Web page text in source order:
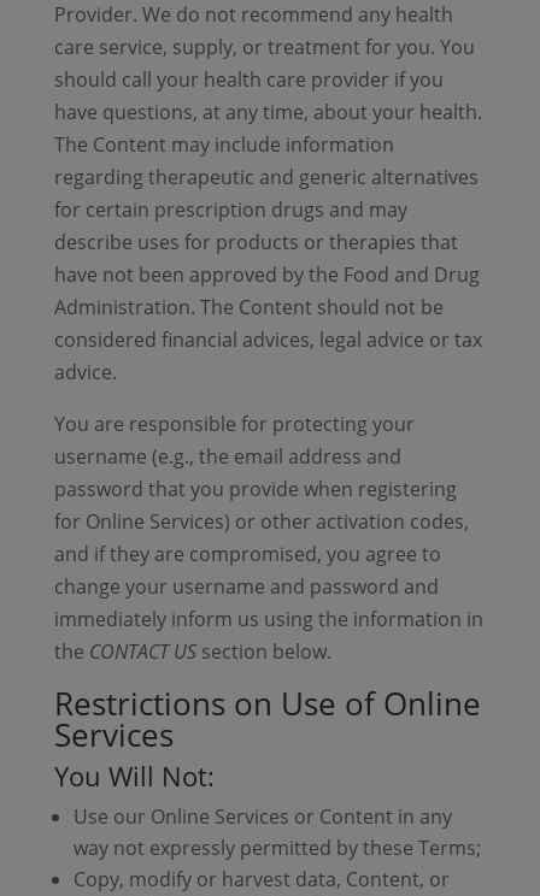
Provider. We do not recommend any health
care service, supply, or treatment for you. You
should call your health care provider if you
have questions, at any time, about your health.
The Content may include information
regarding therapeutic and generic alternatives
for certain prescription drugs and may
describe uses for products or therapies that
have not been approved by the Food and Drug
Administration. The Content should not be
considered financial advices, legal advice or tax
advice.
You are responsible for protecting your
username (e.g., the email address and
password that you provide when registering
for Online Services) or other activation codes,
and if they are compromised, you agree to
change your username and password and
immediately inform us using the information in
the CONTACT USsection below.
Restrictions on Use of Online
Services
You Will Not:
Use our Online Services or Content in any
way not expressly permitted by these Terms;
Copy, modify or harvest data, Content, or